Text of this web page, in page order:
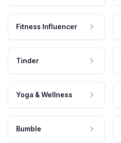
Fitness Influencer
Tinder
Yoga & Wellness
Bumble